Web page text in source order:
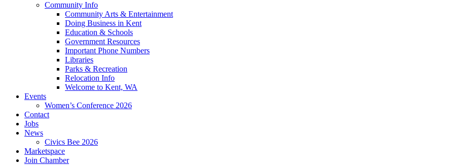
Community Info
Community Arts & Entertainment
Doing Business in Kent
Education & Schools
Government Resources
Important Phone Numbers
Libraries
Parks & Recreation
Relocation Info
Welcome to Kent, WA
Events
Women’s Conference 2026
Contact
Jobs
News
Civics Bee 2026
Marketspace
Join Chamber